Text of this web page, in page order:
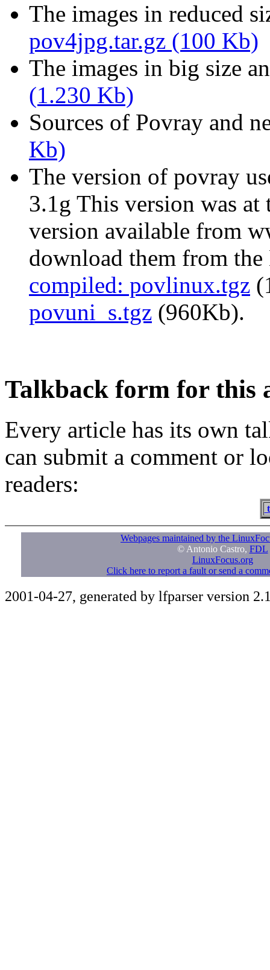
The images in reduced
pov4jpg.tar.gz (100 Kb)
The images in big size
(1.230 Kb)
Sources of Povray and
Kb)
The version of povray
3.1g This version was
version available from
download them from
compiled: povlinux.tgz
povuni_s.tgz (960Kb).
Talkback form for this
Every article has its own
can submit a comment or
readers:
Webpages maintained by the
© Antonio Castro, FDL
LinuxFocus.org
Click here to report a fault or send a
2001-04-27, generated by lfparser version